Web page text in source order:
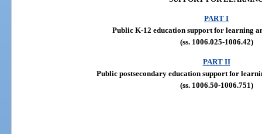
PART I
Public K-12 education support for learning
(ss. 1006.025-1006.42)
PART II
Public postsecondary education support for
(ss. 1006.50-1006.751)